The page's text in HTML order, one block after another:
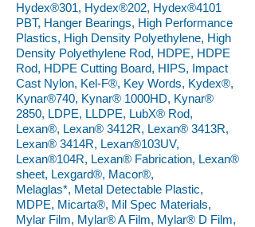
Hydex®301, Hydex®202, Hydex®4101
PBT, Hanger Bearings, High Performance
Plastics, High Density Polyethylene, High
Density Polyethylene Rod, HDPE, HDPE
Rod, HDPE Cutting Board, HIPS, Impact
Cast Nylon, Kel-F®, Key Words, Kydex®,
Kynar®740, Kynar® 1000HD, Kynar®
2850, LDPE, LLDPE, LubX® Rod,
Lexan®, Lexan® 3412R, Lexan® 3413R,
Lexan® 3414R, Lexan®103UV,
Lexan®104R, Lexan® Fabrication, Lexan®
sheet, Lexgard®, Macor®,
Melaglas*, Metal Detectable Plastic,
MDPE, Micarta®, Mil Spec Materials,
Mylar Film, Mylar® A Film, Mylar® D Film,